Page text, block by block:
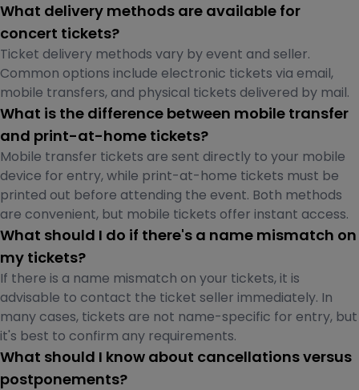
What delivery methods are available for
concert tickets?
Ticket delivery methods vary by event and seller.
Common options include electronic tickets via email,
mobile transfers, and physical tickets delivered by mail.
What is the difference between mobile transfer
and print-at-home tickets?
Mobile transfer tickets are sent directly to your mobile
device for entry, while print-at-home tickets must be
printed out before attending the event. Both methods
are convenient, but mobile tickets offer instant access.
What should I do if there's a name mismatch on
my tickets?
If there is a name mismatch on your tickets, it is
advisable to contact the ticket seller immediately. In
many cases, tickets are not name-specific for entry, but
it's best to confirm any requirements.
What should I know about cancellations versus
postponements?